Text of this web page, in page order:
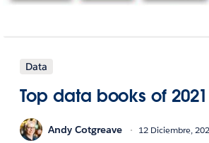
Data
Top data books of 2021
Andy Cotgreave 12 Diciembre,